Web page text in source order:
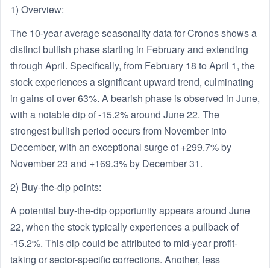
1) Overview:
The 10-year average seasonality data for Cronos shows a
distinct bullish phase starting in February and extending
through April. Specifically, from February 18 to April 1, the
stock experiences a significant upward trend, culminating
in gains of over 63%. A bearish phase is observed in June,
with a notable dip of -15.2% around June 22. The
strongest bullish period occurs from November into
December, with an exceptional surge of +299.7% by
November 23 and +169.3% by December 31.
2) Buy-the-dip points:
A potential buy-the-dip opportunity appears around June
22, when the stock typically experiences a pullback of
-15.2%. This dip could be attributed to mid-year profit-
taking or sector-specific corrections. Another, less